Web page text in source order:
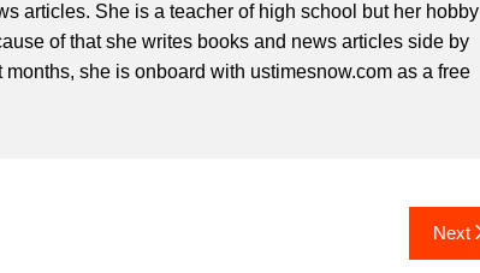
articles. She is a teacher of high school but her hobby
of that she writes books and news articles side by
months, she is onboard with ustimesnow.com as a free
Next